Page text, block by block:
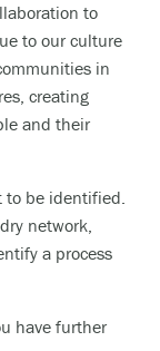
24/7
to stop
to
to our culture
in
creating
and their
to be identified.
network,
a process
have further